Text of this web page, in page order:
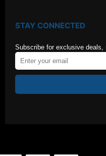
STAY CONNECTED
Subscribe for exclusive deals,